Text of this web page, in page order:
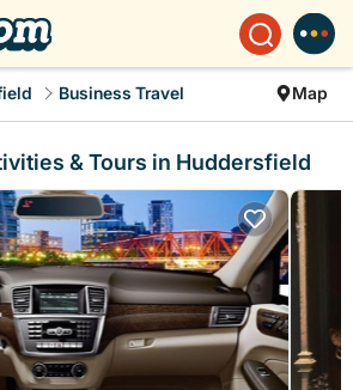
Business Travel Map
& Tours in Huddersfield